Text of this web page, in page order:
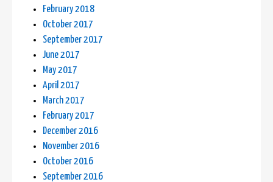
February 2018
October 2017
September 2017
June 2017
May 2017
April 2017
March 2017
February 2017
December 2016
November 2016
October 2016
September 2016